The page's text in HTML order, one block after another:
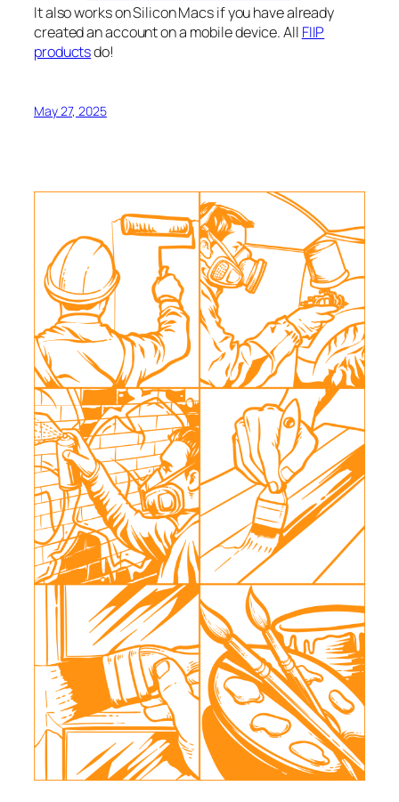
It also works on Silicon Macs if you have already
created an account on a mobile device. All FIIP
productsdo!
May 27, 2025